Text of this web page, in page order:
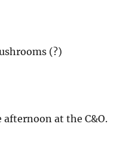
(?)
at the C&O.